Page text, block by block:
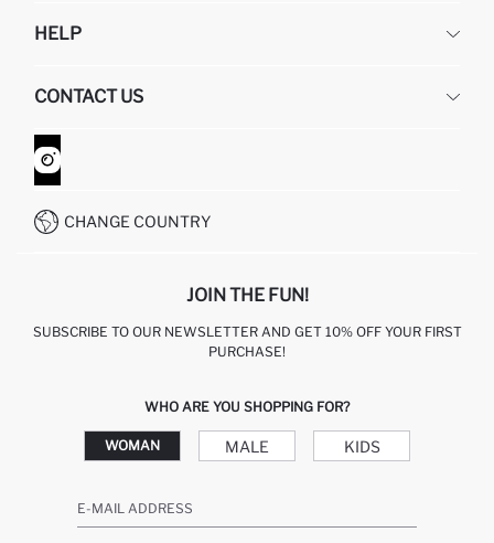
ABOUT US
GIFT CLUB
HELP
RETURN AND CHANGES
ORDER TRACKING
HOW TO SHOP ON DEFACTO?
CONTACT US
CONTACT FORM
CUSTOMER SERVICES
CHANGE COUNTRY
JOIN THE FUN!
SUBSCRIBE TO OUR NEWSLETTER AND GET 10% OFF YOUR FIRST
PURCHASE!
WHO ARE YOU SHOPPING FOR?
WOMAN MALE KIDS
E-MAIL ADDRESS